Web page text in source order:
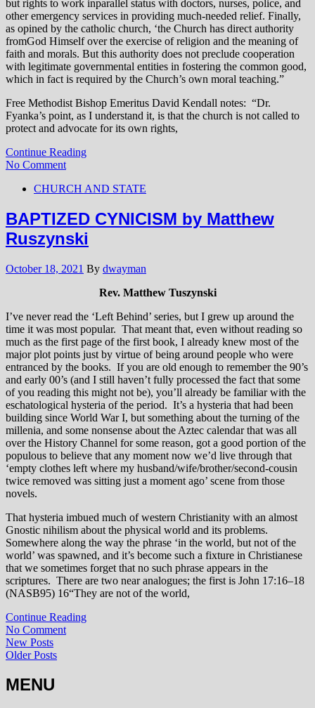
but rights to work inparallel status with doctors, nurses, police, and
other emergency services in providing much-needed relief. Finally,
as opined by the catholic church, ‘the Church has direct authority
fromGod Himself over the exercise of religion and the meaning of
faith and morals. But this authority does not preclude cooperation
with legitimate governmental entities in fostering the common good,
which in fact is required by the Church’s own moral teaching.”
Free Methodist Bishop Emeritus David Kendall notes: “Dr.
Fyanka’s point, as I understand it, is that the church is not called to
protect and advocate for its own rights,
Continue Reading
No Comment
CHURCH AND STATE
BAPTIZED CYNICISM by Matthew
Ruszynski
October 18, 2021 By dwayman
Rev. Matthew Tuszynski
I’ve never read the ‘Left Behind’ series, but I grew up around the
time it was most popular. That meant that, even without reading so
much as the first page of the first book, I already knew most of the
major plot points just by virtue of being around people who were
entranced by the books. If you are old enough to remember the 90’s
and early 00’s (and I still haven’t fully processed the fact that some
of you reading this might not be), you’ll already be familiar with the
eschatological hysteria of the period. It’s a hysteria that had been
building since World War I, but something about the turning of the
millenia, and some nonsense about the Aztec calendar that was all
over the History Channel for some reason, got a good portion of the
populous to believe that any moment now we’d live through that
‘empty clothes left where my husband/wife/brother/second-cousin
twice removed was sitting just a moment ago’ scene from those
novels.
That hysteria imbued much of western Christianity with an almost
Gnostic nihilism about the physical world and its problems.
Somewhere along the way the phrase ‘in the world, but not of the
world’ was spawned, and it’s become such a fixture in Christianese
that we sometimes forget that no such phrase appears in the
scriptures. There are two near analogues; the first is John 17:16–18
(NASB95) 16“They are not of the world,
Continue Reading
No Comment
New Posts
Older Posts
MENU